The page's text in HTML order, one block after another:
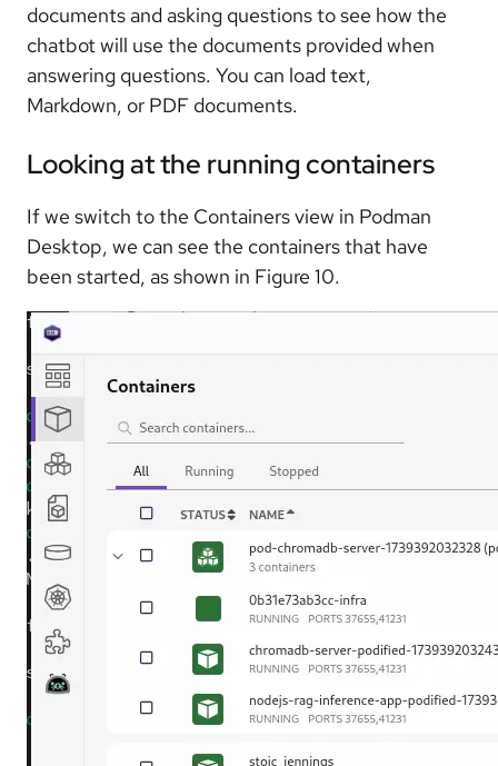
documents and asking questions to see how the
chatbot will use the documents provided when
answering questions. You can load text,
Markdown, or PDF documents.
Looking at the running containers
If we switch to the Containers view in Podman
Desktop, we can see the containers that have
been started, as shown in Figure 10.